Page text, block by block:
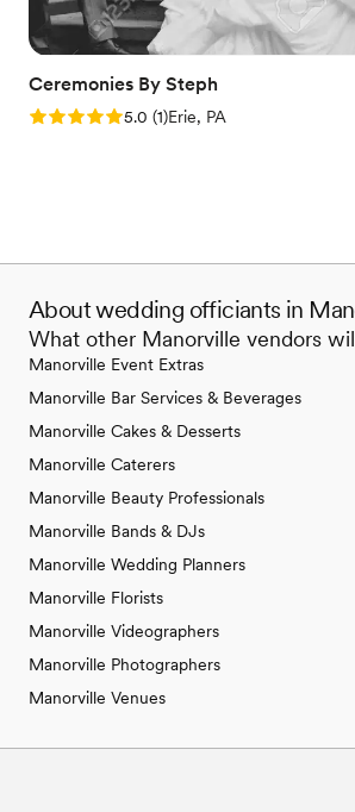
Ceremonies By Steph
Rating: 5.0 (1 review)
5.0 (1)Erie, PA
About wedding officiants in
What other Manorville vendors
Manorville Event Extras
Manorville Bar Services & Beverages
Manorville Cakes & Desserts
Manorville Caterers
Manorville Beauty Professionals
Manorville Bands & DJs
Manorville Wedding Planners
Manorville Florists
Manorville Videographers
Manorville Photographers
Manorville Venues